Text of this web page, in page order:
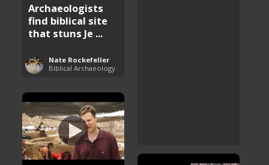
Archaeologists
find biblical site
that stuns Je ...
Nate Rockefeller
Biblical Archaeology